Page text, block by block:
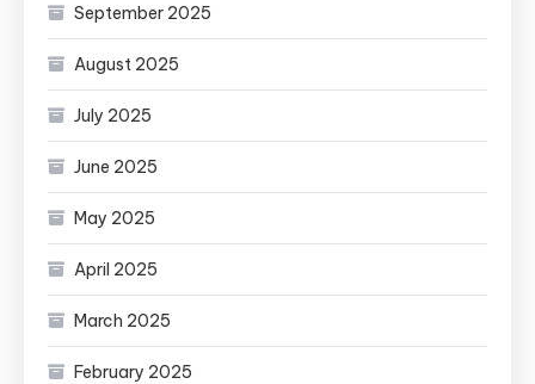
September 2025
August 2025
July 2025
June 2025
May 2025
April 2025
March 2025
February 2025